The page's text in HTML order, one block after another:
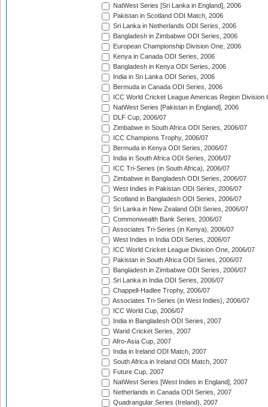
NatWest Series [Sri Lanka in England], 2006
Pakistan in Scotland ODI Match, 2006
Sri Lanka in Netherlands ODI Series, 2006
Bangladesh in Zimbabwe ODI Series, 2006
European Championship Division One, 2006
Kenya in Canada ODI Series, 2006
Bangladesh in Kenya ODI Series, 2006
India in Sri Lanka ODI Series, 2006
Bermuda in Canada ODI Series, 2006
ICC World Cricket League Americas Region Division
NatWest Series [Pakistan in England], 2006
DLF Cup, 2006/07
Zimbabwe in South Africa ODI Series, 2006/07
ICC Champions Trophy, 2006/07
Bermuda in Kenya ODI Series, 2006/07
India in South Africa ODI Series, 2006/07
ICC Tri-Series (in South Africa), 2006/07
Zimbabwe in Bangladesh ODI Series, 2006/07
West Indies in Pakistan ODI Series, 2006/07
Scotland in Bangladesh ODI Series, 2006/07
Sri Lanka in New Zealand ODI Series, 2006/07
Commonwealth Bank Series, 2006/07
Associates Tri-Series (in Kenya), 2006/07
West Indies in India ODI Series, 2006/07
ICC World Cricket League Division One, 2006/07
Pakistan in South Africa ODI Series, 2006/07
Bangladesh in Zimbabwe ODI Series, 2006/07
Sri Lanka in India ODI Series, 2006/07
Chappell-Hadlee Trophy, 2006/07
Associates Tri-Series (in West Indies), 2006/07
ICC World Cup, 2006/07
India in Bangladesh ODI Series, 2007
Warid Cricket Series, 2007
Afro-Asia Cup, 2007
India in Ireland ODI Match, 2007
South Africa in Ireland ODI Match, 2007
Future Cup, 2007
NatWest Series [West Indies in England], 2007
Netherlands in Canada ODI Series, 2007
Quadrangular Series (Ireland), 2007